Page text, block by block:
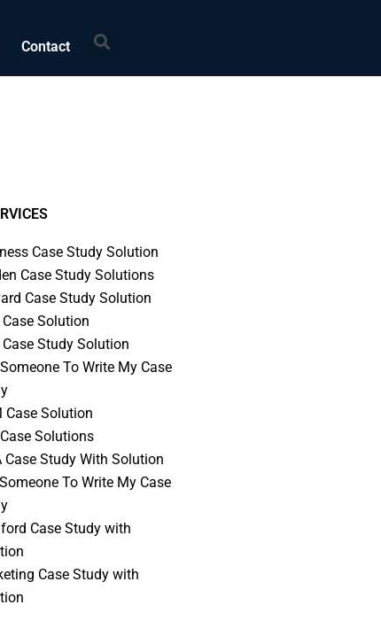
Contact Search
Case Study Solution
Case Study Solutions
Case Study Solution
Case Solution
Case Study Solution
To Write My Case
Case Solution
Solutions
Case Study With Solution
To Write My Case
Case Study with
Case Study with